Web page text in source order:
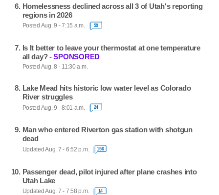
Homelessness declined across all 3 of Utah's reporting
regions in 2026
Posted Aug. 9 - 7:15 a.m. 59
Is It better to leave your thermostat at one temperature
all day? -SPONSORED
Posted Aug. 8 - 11:30 a.m.
Lake Mead hits historic low water level as Colorado
River struggles
Posted Aug. 9 - 8:01 a.m. 24
Man who entered Riverton gas station with shotgun
dead
Updated Aug. 7 - 6:52 p.m. 156
Passenger dead, pilot injured after plane crashes into
Utah Lake
Updated Aug. 7 - 7:58 p.m. 14